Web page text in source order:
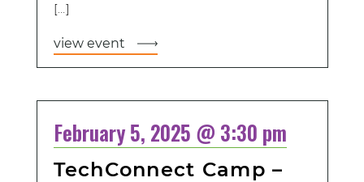
[…]
view event
February 5, 2025 @ 3:30 pm
TechConnect Camp –